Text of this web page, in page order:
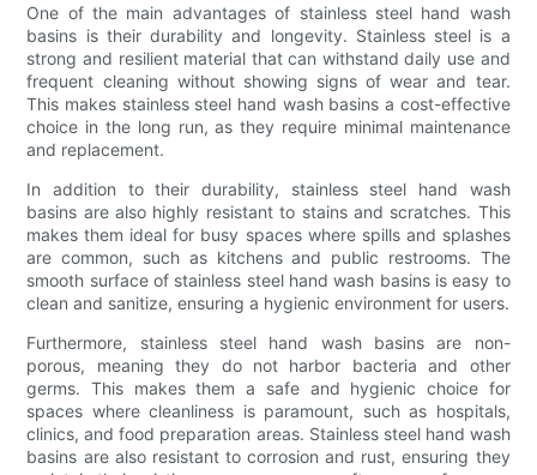
One of the main advantages of stainless steel hand wash
basins is their durability and longevity. Stainless steel is a
strong and resilient material that can withstand daily use and
frequent cleaning without showing signs of wear and tear.
This makes stainless steel hand wash basins a cost-effective
choice in the long run, as they require minimal maintenance
and replacement.
In addition to their durability, stainless steel hand wash
basins are also highly resistant to stains and scratches. This
makes them ideal for busy spaces where spills and splashes
are common, such as kitchens and public restrooms. The
smooth surface of stainless steel hand wash basins is easy to
clean and sanitize, ensuring a hygienic environment for users.
Furthermore, stainless steel hand wash basins are non-
porous, meaning they do not harbor bacteria and other
germs. This makes them a safe and hygienic choice for
spaces where cleanliness is paramount, such as hospitals,
clinics, and food preparation areas. Stainless steel hand wash
basins are also resistant to corrosion and rust, ensuring they